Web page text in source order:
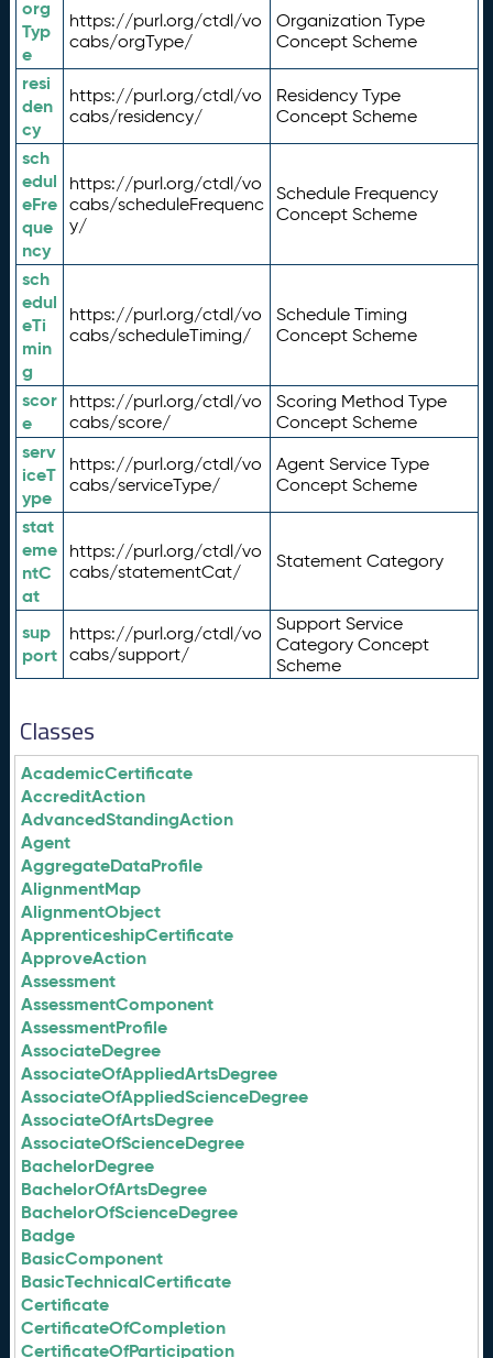
org
Typ
e
https://purl.org/ctdl/vo
cabs/orgType/
Organization Type
Concept Scheme
resi
den
cy
https://purl.org/ctdl/vo
cabs/residency/
Residency Type
Concept Scheme
sch
edul
eFre
que
ncy
https://purl.org/ctdl/vo
cabs/scheduleFrequenc
y/
Schedule Frequency
Concept Scheme
sch
edul
eTi
min
g
https://purl.org/ctdl/vo
cabs/scheduleTiming/
Schedule Timing
Concept Scheme
scor
e
https://purl.org/ctdl/vo
cabs/score/
Scoring Method Type
Concept Scheme
serv
iceT
ype
https://purl.org/ctdl/vo
cabs/serviceType/
Agent Service Type
Concept Scheme
stat
eme
ntC
at
https://purl.org/ctdl/vo
cabs/statementCat/
Statement Category
sup
port
https://purl.org/ctdl/vo
cabs/support/
Support Service
Category Concept
Scheme
Classes
AcademicCertificate
AccreditAction
AdvancedStandingAction
Agent
AggregateDataProfile
AlignmentMap
AlignmentObject
ApprenticeshipCertificate
ApproveAction
Assessment
AssessmentComponent
AssessmentProfile
AssociateDegree
AssociateOfAppliedArtsDegree
AssociateOfAppliedScienceDegree
AssociateOfArtsDegree
AssociateOfScienceDegree
BachelorDegree
BachelorOfArtsDegree
BachelorOfScienceDegree
Badge
BasicComponent
BasicTechnicalCertificate
Certificate
CertificateOfCompletion
CertificateOfParticipation